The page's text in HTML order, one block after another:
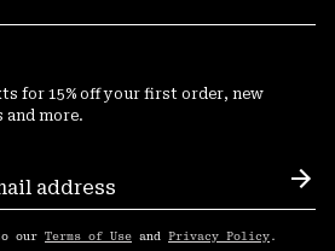
for 15% off your first order, new
more.
our Terms of Use and Privacy Policy .